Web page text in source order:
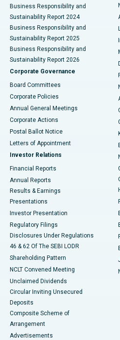
Best Hospital in Seshadripuram,
Best Hospital in Waltair Main
Best Hospital in Subhash Nagar
Best Hospital in Managari,
Best Hospital in Arepally,
Best Hospital in Arera Colony,
Best Hospital in Jayanagar,
Best Hospital in KK Nagar,
Best Hospital in Sector-19,
Best Hospital in Swargate, Pune
Best Women’s Cancer Hospital in
Business Responsibility and
Sustainability Report 2024
Business Responsibility and
Sustainability Report 2025
Business Responsibility and
Sustainability Report 2026
Corporate Governance
Board Committees
Corporate Policies
Annual General Meetings
Corporate Actions
Postal Ballot Notice
Letters of Appointment
Investor Relations
Financial Reports
Annual Reports
Results & Earnings
Presentations
Investor Presentation
Regulatory Filings
Disclosures Under Regulations
46 & 62 Of The SEBI LODR
Shareholding Pattern
NCLT Convened Meeting
Unclaimed Dividends
Circular Inviting Unsecured
Deposits
Composite Scheme of
Arrangement
Advertisements